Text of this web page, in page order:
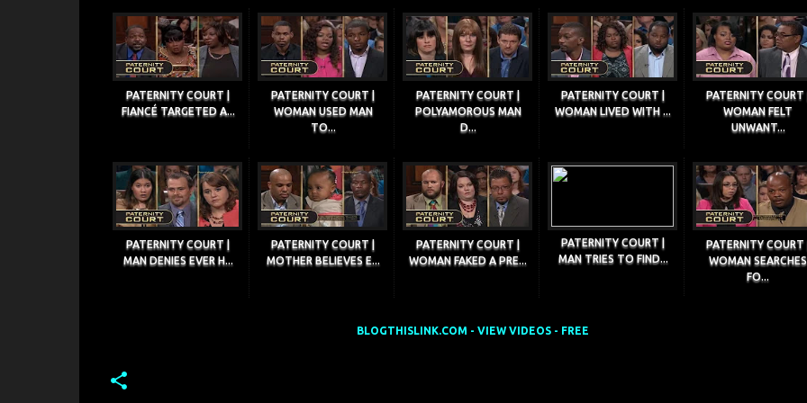
PATERNITY COURT |
FIANCÉ TARGETED A...
PATERNITY COURT |
WOMAN USED MAN
TO...
PATERNITY COURT |
POLYAMOROUS MAN
D...
PATERNITY COURT |
WOMAN LIVED WITH ...
PATERNITY COURT
WOMAN FELT
UNWANT...
PATERNITY COURT |
MAN DENIES EVER H...
PATERNITY COURT |
MOTHER BELIEVES E...
PATERNITY COURT |
WOMAN FAKED A PRE...
PATERNITY COURT |
MAN TRIES TO FIND...
PATERNITY COURT
WOMAN SEARCHES
FO...
BLOGTHISLINK.COM - VIEW VIDEOS - FREE